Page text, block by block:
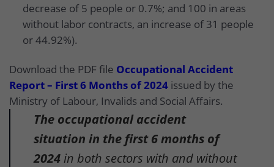
decrease of 5 people or 0.7%; and 100 in areas
without labor contracts, an increase of 31 people
or 44.92%).
Download the PDF file Occupational Accident
Report – First 6 Months of 2024 issued by the
Ministry of Labour, Invalids and Social Affairs.
The occupational accident
situation in the first 6 months of
2024in both sectors with and without